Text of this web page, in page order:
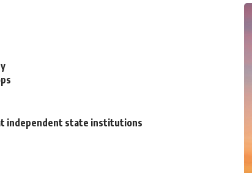
independent state institutions